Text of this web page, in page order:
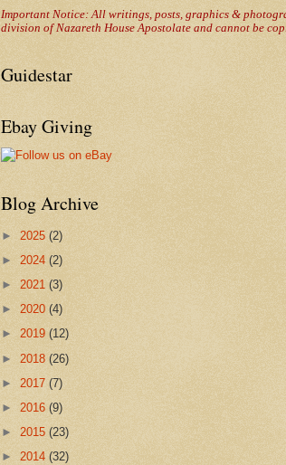
Important Notice: All writings, posts, graphics &
division of Nazareth House Apostolate and cannot be
Guidestar
Ebay Giving
Blog Archive
► 2025 (2)
► 2024 (2)
► 2021 (3)
► 2020 (4)
► 2019 (12)
► 2018 (26)
► 2017 (7)
► 2016 (9)
► 2015 (23)
► 2014 (32)